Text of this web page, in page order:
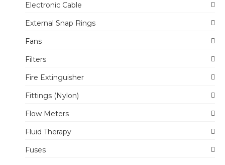
Electronic Cable
External Snap Rings
Fans
Filters
Fire Extinguisher
Fittings (Nylon)
Flow Meters
Fluid Therapy
Fuses